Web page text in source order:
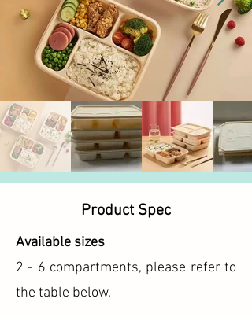
Product Spec
Available sizes
2 - 6 compartments, please refer to
the table below.